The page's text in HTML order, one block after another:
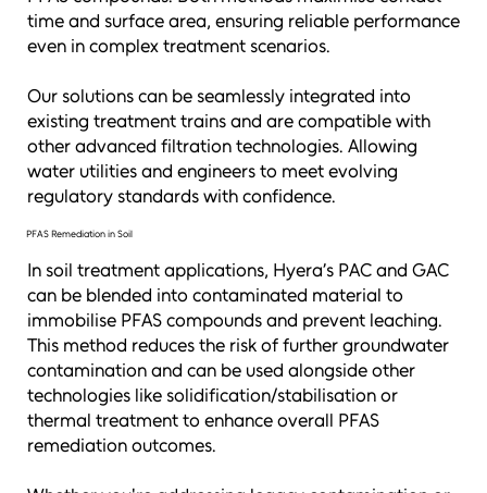
time and surface area, ensuring reliable performance
even in complex treatment scenarios.
Our solutions can be seamlessly integrated into
existing treatment trains and are compatible with
other advanced filtration technologies. Allowing
water utilities and engineers to meet evolving
regulatory standards with confidence.
PFAS Remediation in Soil
In soil treatment applications, Hyera’s PAC and GAC
can be blended into contaminated material to
immobilise PFAS compounds and prevent leaching.
This method reduces the risk of further groundwater
contamination and can be used alongside other
technologies like solidification/stabilisation or
thermal treatment to enhance overall PFAS
remediation outcomes.